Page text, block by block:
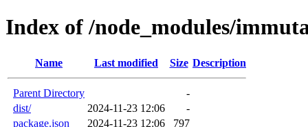
Index of /node_modules/
Name Last modified Size Description
Parent Directory
-
dist/
2024-11-23 12:06
-
package.json
2024-11-23 12:06
797